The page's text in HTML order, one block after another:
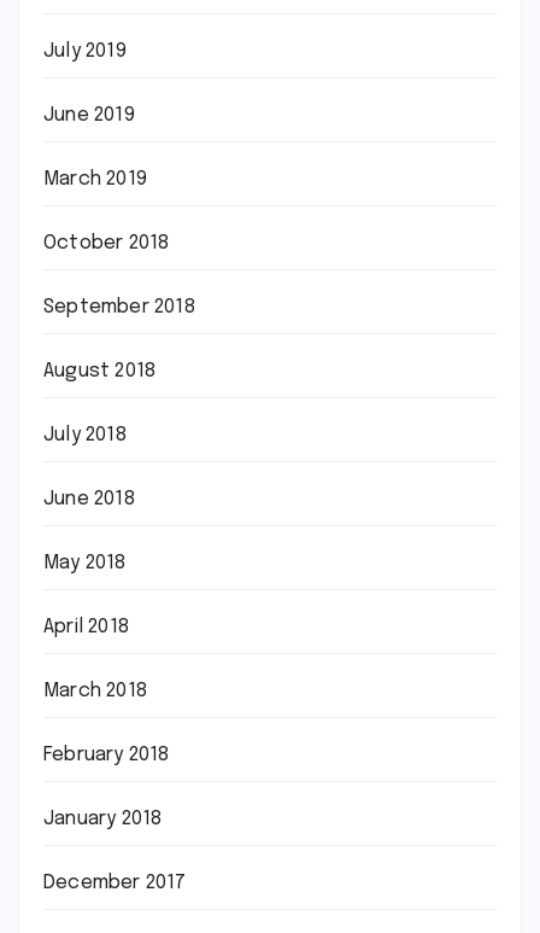
July 2019
June 2019
March 2019
October 2018
September 2018
August 2018
July 2018
June 2018
May 2018
April 2018
March 2018
February 2018
January 2018
December 2017